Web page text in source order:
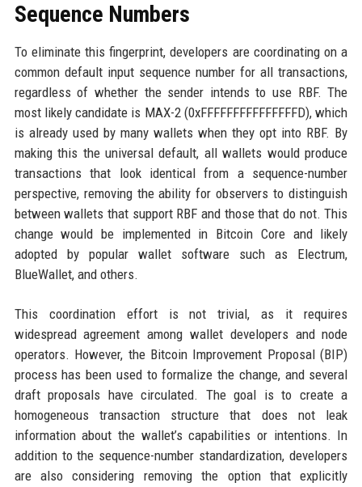
Sequence Numbers
To eliminate this fingerprint, developers are coordinating on a
common default input sequence number for all transactions,
regardless of whether the sender intends to use RBF. The
most likely candidate is MAX-2 (0xFFFFFFFFFFFFFFFD), which
is already used by many wallets when they opt into RBF. By
making this the universal default, all wallets would produce
transactions that look identical from a sequence-number
perspective, removing the ability for observers to distinguish
between wallets that support RBF and those that do not. This
change would be implemented in Bitcoin Core and likely
adopted by popular wallet software such as Electrum,
BlueWallet, and others.
This coordination effort is not trivial, as it requires
widespread agreement among wallet developers and node
operators. However, the Bitcoin Improvement Proposal (BIP)
process has been used to formalize the change, and several
draft proposals have circulated. The goal is to create a
homogeneous transaction structure that does not leak
information about the wallet’s capabilities or intentions. In
addition to the sequence-number standardization, developers
are also considering removing the option that explicitly